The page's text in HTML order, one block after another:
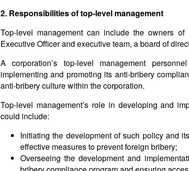
2. Responsibilities of top-level management
Top-level management can include the owners
Executive Officer and executive team, a board of
A corporation’s top-level management
implementing and promoting its anti-bribery
anti-bribery culture within the corporation.
Top-level management’s role in developing and
could include:
Initiating the development of such policy and
effective measures to prevent foreign bribery;
Overseeing the development and